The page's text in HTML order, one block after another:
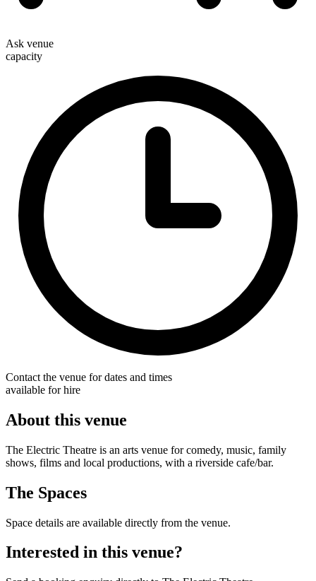
Ask venue
capacity
Contact the venue for dates and times
available for hire
About this venue
The Electric Theatre is an arts venue for comedy, music, family
shows, films and local productions, with a riverside cafe/bar.
The Spaces
Space details are available directly from the venue.
Interested in this venue?